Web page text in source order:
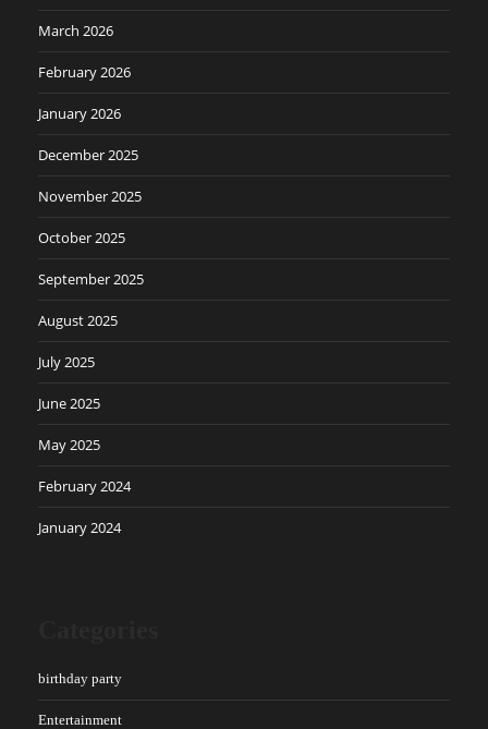
March 2026
February 2026
January 2026
December 2025
November 2025
October 2025
September 2025
August 2025
July 2025
June 2025
May 2025
February 2024
January 2024
birthday party
Entertainment